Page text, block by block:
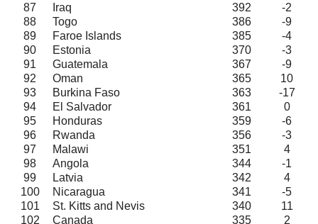
87
Iraq 392
-2
88
Togo 386
-9
89
Faroe Islands 385
-4
90
Estonia 370
-3
91
Guatemala 367
-9
92
Oman 365
10
93
Burkina Faso 363
-17
94
El Salvador 361
0
95
Honduras 359
-6
96
Rwanda 356
-3
97
Malawi 351
4
98
Angola 344
-1
99
Latvia 342
4
100
Nicaragua 341
-5
101
St. Kitts and Nevis 340
11
102
Canada 335
2